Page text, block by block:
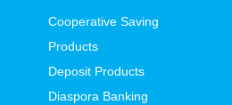
Cooperative Saving
Products
Deposit Products
Diaspora Banking